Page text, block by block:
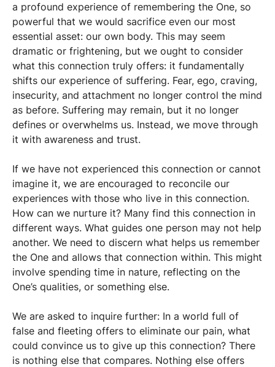
a profound experience of remembering the One, so
powerful that we would sacrifice even our most
essential asset: our own body. This may seem
dramatic or frightening, but we ought to consider
what this connection truly offers: it fundamentally
shifts our experience of suffering. Fear, ego, craving,
insecurity, and attachment no longer control the mind
as before. Suffering may remain, but it no longer
defines or overwhelms us. Instead, we move through
it with awareness and trust.
If we have not experienced this connection or cannot
imagine it, we are encouraged to reconcile our
experiences with those who live in this connection.
How can we nurture it? Many find this connection in
different ways. What guides one person may not help
another. We need to discern what helps us remember
the One and allows that connection within. This might
involve spending time in nature, reflecting on the
One’s qualities, or something else.
We are asked to inquire further: In a world full of
false and fleeting offers to eliminate our pain, what
could convince us to give up this connection? There
is nothing else that compares. Nothing else offers